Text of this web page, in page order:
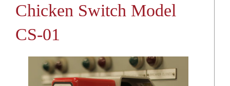
Chicken Switch Model
CS-01